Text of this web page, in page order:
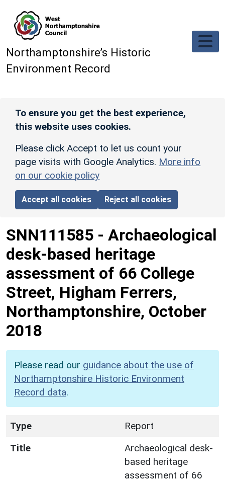
Northamptonshire’s Historic
Environment Record
To ensure you get the best experience,
this website uses cookies.
Please click Accept to let us count your
page visits with Google Analytics. More info
on our cookie policy
Accept all cookies Reject all cookies
SNN111585 - Archaeological
desk-based heritage
assessment of 66 College
Street, Higham Ferrers,
Northamptonshire, October
2018
Please read our guidance about the use of
Northamptonshire Historic Environment
Record data.
Type
Report
Title
Archaeological desk-
based heritage
assessment of 66